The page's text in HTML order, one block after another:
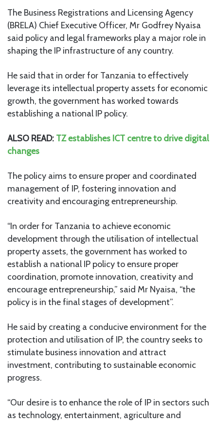
The Business Registrations and Licensing Agency
(BRELA) Chief Executive Officer, Mr Godfrey Nyaisa
said policy and legal frameworks play a major role in
shaping the IP infrastructure of any country.
He said that in order for Tanzania to effectively
leverage its intellectual property assets for economic
growth, the government has worked towards
establishing a national IP policy.
ALSO READ: TZ establishes ICT centre to drive digital
changes
The policy aims to ensure proper and coordinated
management of IP, fostering innovation and
creativity and encouraging entrepreneurship.
“In order for Tanzania to achieve economic
development through the utilisation of intellectual
property assets, the government has worked to
establish a national IP policy to ensure proper
coordination, promote innovation, creativity and
encourage entrepreneurship,” said Mr Nyaisa, “the
policy is in the final stages of development”.
He said by creating a conducive environment for the
protection and utilisation of IP, the country seeks to
stimulate business innovation and attract
investment, contributing to sustainable economic
progress.
“Our desire is to enhance the role of IP in sectors such
as technology, entertainment, agriculture and